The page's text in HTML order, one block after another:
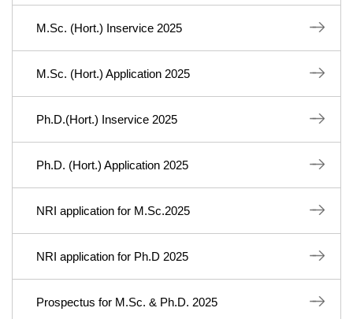
M.Sc. (Hort.) Inservice 2025
M.Sc. (Hort.) Application 2025
Ph.D.(Hort.) Inservice 2025
Ph.D. (Hort.) Application 2025
NRI application for M.Sc.2025
NRI application for Ph.D 2025
Prospectus for M.Sc. & Ph.D. 2025